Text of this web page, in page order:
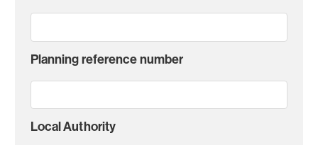
Planning reference number
Local Authority